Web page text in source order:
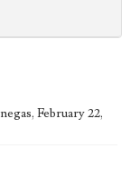
February 22,